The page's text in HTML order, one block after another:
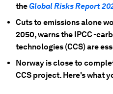
theGlobal Risks Report
Cuts to emissions alone
2050, warns the IPCC -
technologies (CCS) are
Norway is close to
CCS project. Here's what